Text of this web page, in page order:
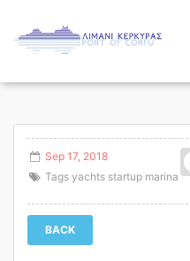
Sep 17, 2018
Tags yachts startup marina
BACK